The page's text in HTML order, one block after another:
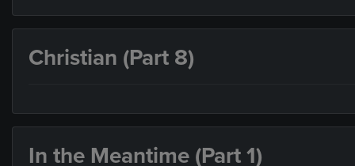
Christian (Part 8)
In the Meantime (Part 1)